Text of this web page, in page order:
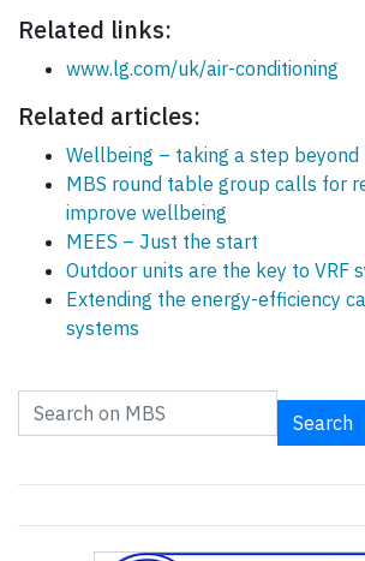
Related links:
www.lg.com/uk/air-conditioning
Related articles:
Wellbeing – taking a step
MBS round table group calls for
improve wellbeing
MEES – Just the start
Outdoor units are the key to VRF
Extending the energy-efficiency
systems
Search